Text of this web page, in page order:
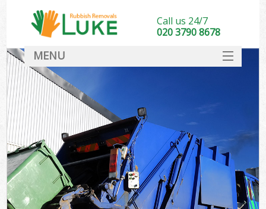
Call us 24/7
020 3790 8678
MENU
DEALS
FAQ
CONTACT